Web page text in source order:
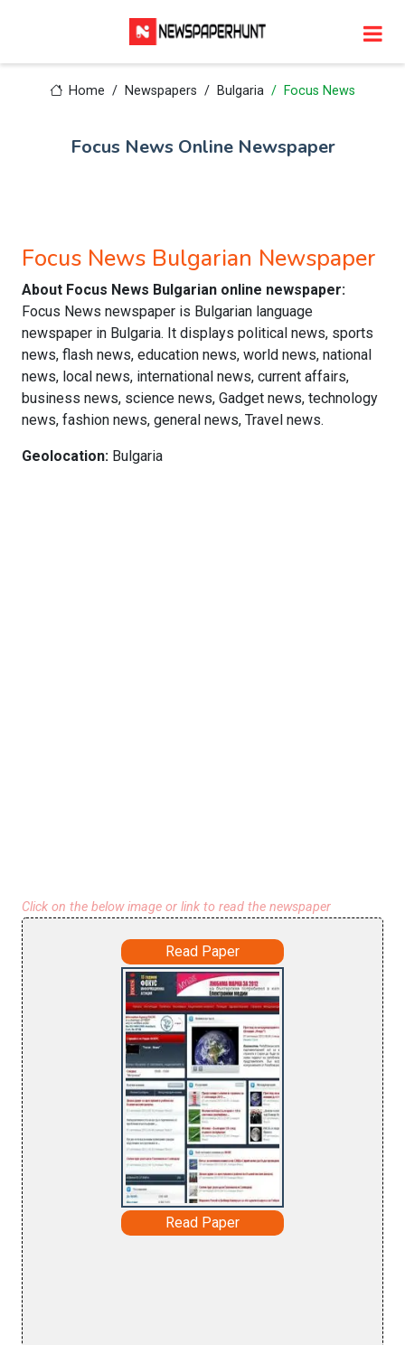
Home Newspapers Bulgaria Focus News
Focus News Online Newspaper
Focus News Bulgarian Newspaper
About Focus News Bulgarian online newspaper:
Focus News newspaper is Bulgarian language
newspaper in Bulgaria. It displays political news, sports
news, flash news, education news, world news, national
news, local news, international news, current affairs,
business news, science news, Gadget news, technology
news, fashion news, general news, Travel news.
Geolocation: Bulgaria
Click on the below image or link to read the newspaper
Read Paper
Read Paper